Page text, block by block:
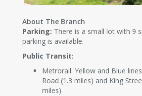
About The Branch
Parking: There is a small lot with 9
parking is available.
Public Transit:
Metrorail: Yellow and Blue
Road (1.3 miles) and King
miles)